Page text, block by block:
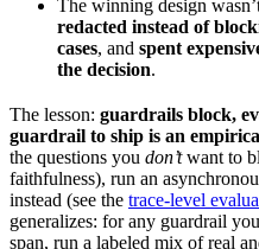
The winning design
redacted instead of
cases, and spent
the decision.
The lesson: guardrails block,
guardrail to ship is an
the questions you don’twant to
faithfulness), run an
instead (see the trace-level
generalizes: for any guardrail
span, run a labeled mix of real